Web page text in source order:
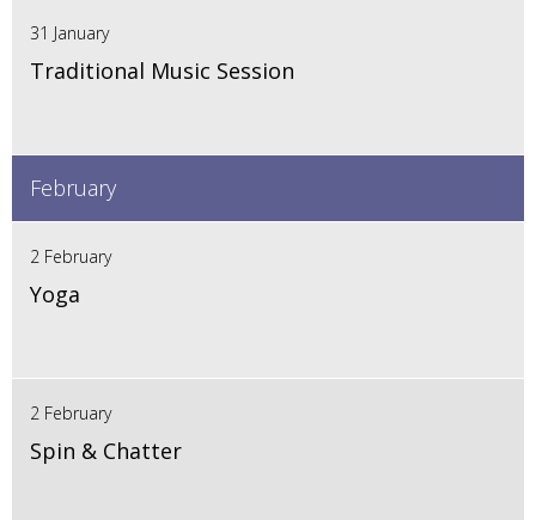
31 January
Traditional Music Session
February
2 February
Yoga
2 February
Spin & Chatter